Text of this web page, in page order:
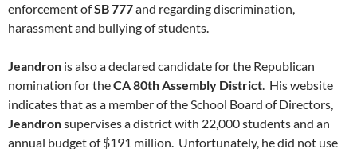
enforcement ofSB 777and regarding discrimination,
harassment and bullying of students.
Jeandron is also a declared candidate for the Republican
nomination for theCA 80th Assembly District. His website
indicates that as a member of the School Board of Directors,
Jeandronsupervises a district with 22,000 students and an
annual budget of $191 million. Unfortunately, he did not use